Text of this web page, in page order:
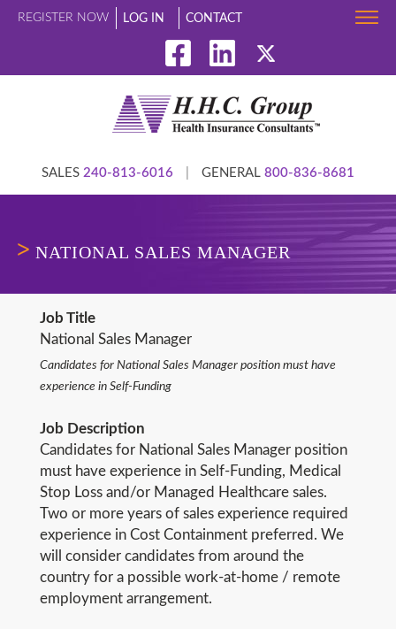
REGISTER NOW LOG IN CONTACT
SALES 240-813-6016 GENERAL 800-836-8681
NATIONAL SALES MANAGER
Job Title
National Sales Manager
Candidates for National Sales Manager position must have
experience in Self-Funding
Job Description
Candidates for National Sales Manager position
must have experience in Self-Funding, Medical
Stop Loss and/or Managed Healthcare sales.
Two or more years of sales experience required
experience in Cost Containment preferred. We
will consider candidates from around the
country for a possible work-at-home / remote
employment arrangement.